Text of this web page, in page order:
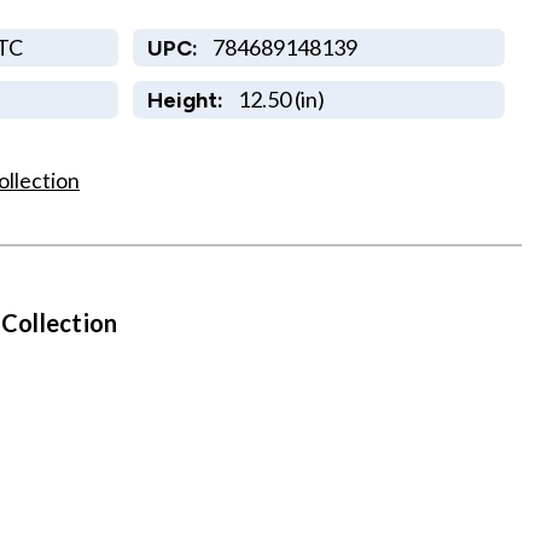
UPC: 784689148139
Height: 12.50 (in)